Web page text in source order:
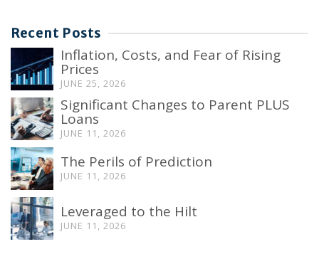
Recent Posts
Inflation, Costs, and Fear of Rising
Prices
JUNE 25, 2026
Significant Changes to Parent PLUS
Loans
JUNE 11, 2026
The Perils of Prediction
JUNE 11, 2026
Leveraged to the Hilt
JUNE 11, 2026